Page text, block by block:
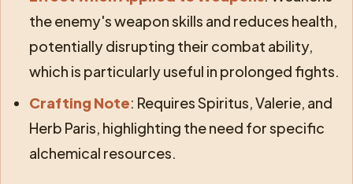
the enemy's weapon skills and reduces health,
potentially disrupting their combat ability,
which is particularly useful in prolonged fights.
Crafting Note: Requires Spiritus, Valerie, and
Herb Paris, highlighting the need for specific
alchemical resources.